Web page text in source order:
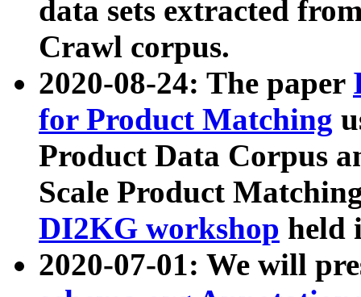
data sets extracted
Crawl corpus.
2020-08-24: The paper
for Product Matching
Product Data Corpus
Scale Product
DI2KG workshop held
2020-07-01: We will